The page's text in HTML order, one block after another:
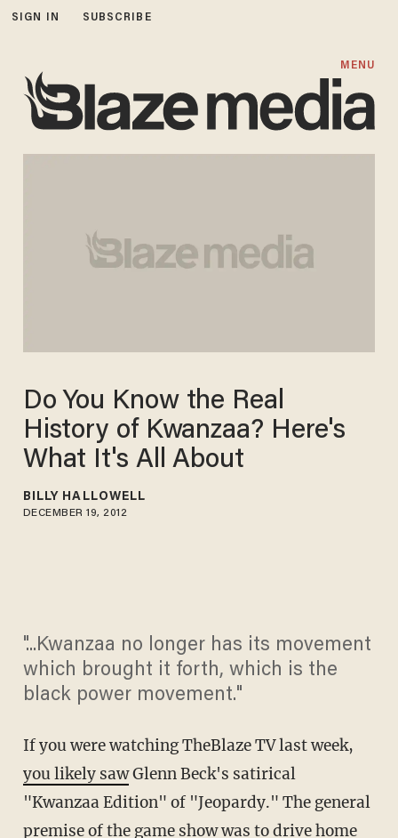
SIGN IN SUBSCRIBE
MENU
Do You Know the Real
History of Kwanzaa? Here's
What It's All About
BILLY HALLOWELL
DECEMBER 19, 2012
"...Kwanzaa no longer has its movement
which brought it forth, which is the
black power movement."
If you were watching TheBlaze TV last week,
you likely sawGlenn Beck's satirical
"Kwanzaa Edition" of "Jeopardy." The general
premise of the game show was to drive home